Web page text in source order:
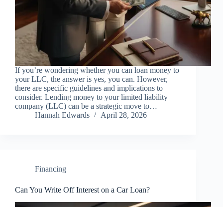
If you’re wondering whether you can loan money to
your LLC, the answer is yes, you can. However,
there are specific guidelines and implications to
consider. Lending money to your limited liability
company (LLC) can be a strategic move to…
Hannah Edwards
April 28, 2026
Financing
Can You Write Off Interest on a Car Loan?